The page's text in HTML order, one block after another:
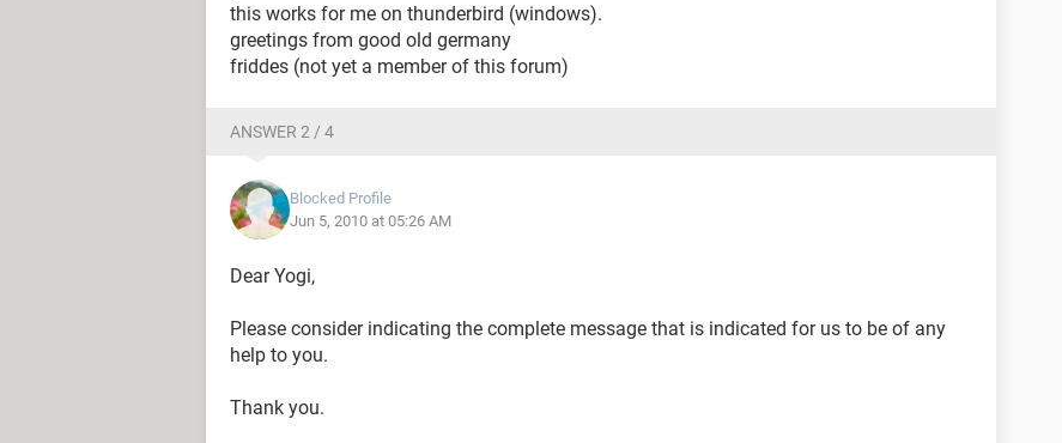
this works for me on thunderbird (windows).
greetings from good old germany
friddes (not yet a member of this forum)
ANSWER 2 / 4
Blocked Profile
Jun 5, 2010 at 05:26 AM
Dear Yogi,
Please consider indicating the complete message that is indicated for us to be of any
help to you.
Thank you.